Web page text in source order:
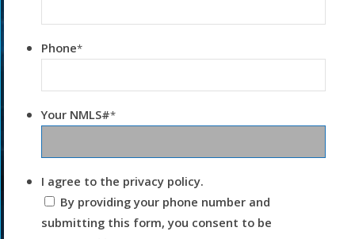
Phone*
Your NMLS#*
I agree to the privacy policy.
By providing your phone number and
submitting this form, you consent to be